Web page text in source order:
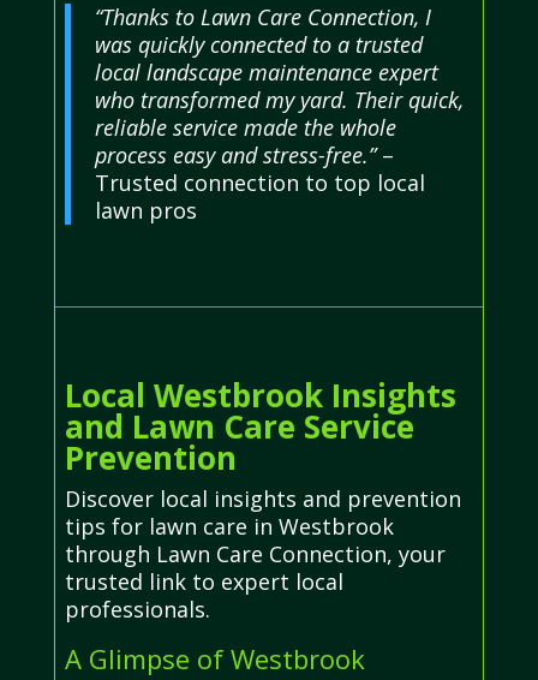
“Thanks to Lawn Care Connection, I
was quickly connected to a trusted
local landscape maintenance expert
who transformed my yard. Their quick,
reliable service made the whole
process easy and stress-free.”–
Trusted connection to top local
lawn pros
Local Westbrook Insights
and Lawn Care Service
Prevention
Discover local insights and prevention
tips for lawn care in Westbrook
through Lawn Care Connection, your
trusted link to expert local
professionals.
A Glimpse of Westbrook